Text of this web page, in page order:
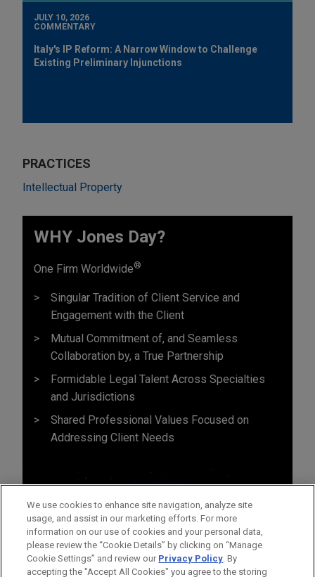
JULY 10, 2026
COMMENTARY
Italy's IP Reform: A Narrow Window to Challenge
Existing Preliminary Injunctions
PRACTICES
Intellectual Property
WHY Jones Day?
One Firm Worldwide®
Singular Tradition of Client Service and
Engagement with the Client
Mutual Commitment of, and Seamless
Collaboration by, a True Partnership
Formidable Legal Talent Across Specialties
and Jurisdictions
Shared Professional Values Focused on
Addressing Client Needs
We use cookies to enhance site navigation, analyze site
usage, and assist in our marketing efforts. For more
information on our use of cookies and your personal data,
please review the “Cookie Details” by clicking on “Manage
Cookie Settings” and review our Privacy Policy. By
accepting the "Accept All Cookies" you agree to the storing